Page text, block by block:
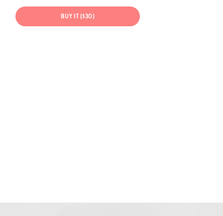
BUY IT ($30)